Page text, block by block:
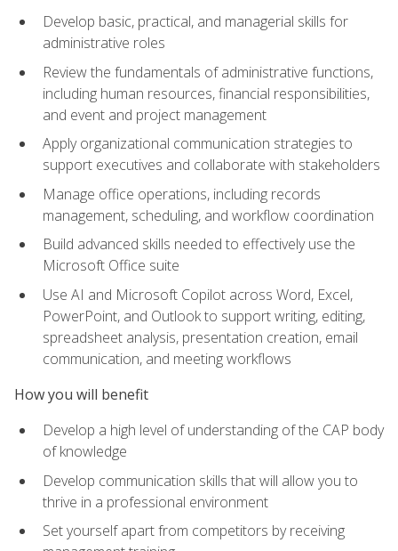
Develop basic, practical, and managerial skills for
administrative roles
Review the fundamentals of administrative functions,
including human resources, financial responsibilities,
and event and project management
Apply organizational communication strategies to
support executives and collaborate with stakeholders
Manage office operations, including records
management, scheduling, and workflow coordination
Build advanced skills needed to effectively use the
Microsoft Office suite
Use AI and Microsoft Copilot across Word, Excel,
PowerPoint, and Outlook to support writing, editing,
spreadsheet analysis, presentation creation, email
communication, and meeting workflows
How you will benefit
Develop a high level of understanding of the CAP body
of knowledge
Develop communication skills that will allow you to
thrive in a professional environment
Set yourself apart from competitors by receiving